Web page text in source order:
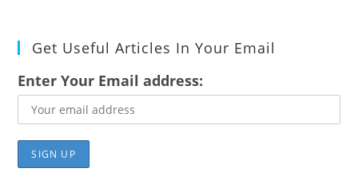
Get Useful Articles In Your Email
Enter Your Email address: